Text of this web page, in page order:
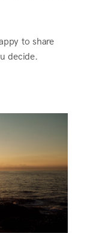
to share
decide.